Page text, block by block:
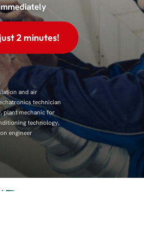
2 minutes!
and air
technician
plant mechanic for
technology,
engineer